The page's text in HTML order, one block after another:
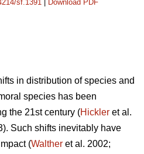
sf.1391 Download PDF
in distribution of species and
species has been
the 21st century (Hickler et al.
Such shifts inevitably have
(Walther et al. 2002;